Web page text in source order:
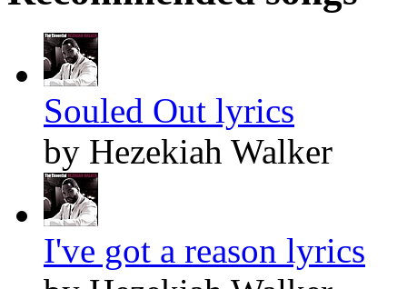
Souled Out lyrics
by Hezekiah Walker
I've got a reason lyrics